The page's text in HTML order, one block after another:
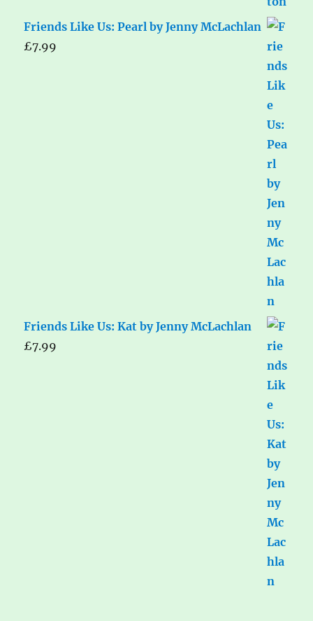
Friends Like Us: Pearl by Jenny McLachlan
£7.99
Friends Like Us: Kat by Jenny McLachlan
£7.99